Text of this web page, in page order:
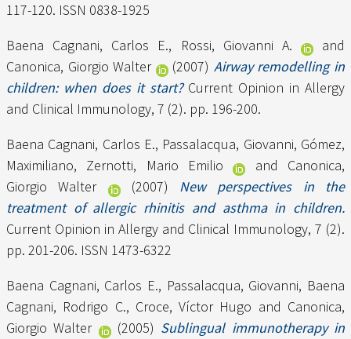
117-120. ISSN 0838-1925
Baena Cagnani, Carlos E., Rossi, Giovanni A.
and
Canonica, Giorgio Walter
(2007) Airway remodelling in
children: when does it start?Current Opinion in Allergy
and Clinical Immunology, 7 (2). pp. 196-200.
Baena Cagnani, Carlos E., Passalacqua, Giovanni, Gómez,
Maximiliano, Zernotti, Mario Emilio and Canonica,
Giorgio Walter
(2007) New perspectives in the
treatment of allergic rhinitis and asthma in children.
Current Opinion in Allergy and Clinical Immunology, 7 (2).
pp. 201-206. ISSN 1473-6322
Baena Cagnani, Carlos E., Passalacqua, Giovanni, Baena
Cagnani, Rodrigo C., Croce, Víctor Hugo and Canonica,
Giorgio Walter
(2005) Sublingual immunotherapy in